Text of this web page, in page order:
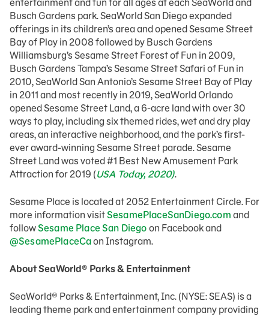
entertainment and fun for all ages at each SeaWorld and
Busch Gardens park. SeaWorld San Diego expanded
offerings in its children’s area and opened Sesame Street
Bay of Play in 2008 followed by Busch Gardens
Williamsburg’s Sesame Street Forest of Fun in 2009,
Busch Gardens Tampa’s Sesame Street Safari of Fun in
2010, SeaWorld San Antonio’s Sesame Street Bay of Play
in 2011 and most recently in 2019, SeaWorld Orlando
opened Sesame Street Land, a 6-acre land with over 30
ways to play, including six themed rides, wet and dry play
areas, an interactive neighborhood, and the park’s first-
ever award-winning Sesame Street parade. Sesame
Street Land was voted #1 Best New Amusement Park
Attraction for 2019 (USA Today, 2020).
Sesame Place is located at 2052 Entertainment Circle. For
more information visitSesamePlaceSanDiego.com and
followSesame Place San Diego on Facebook and
@SesamePlaceCaon Instagram.
About SeaWorld® Parks & Entertainment
SeaWorld® Parks & Entertainment, Inc. (NYSE: SEAS) is a
leading theme park and entertainment company providing